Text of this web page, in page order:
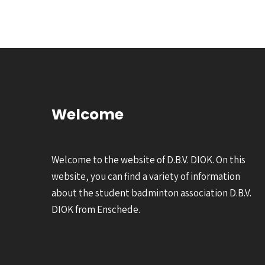
Welcome
Welcome to the website of D.B.V. DIOK. On this
website, you can find a variety of information
about the student badminton association D.B.V.
DIOK from Enschede.